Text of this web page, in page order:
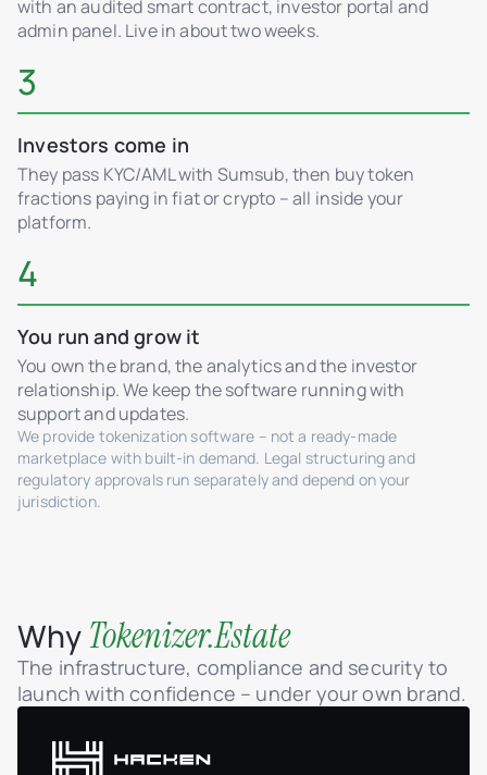
with an audited smart contract, investor portal and
admin panel. Live in about two weeks.
3
Investors come in
They pass KYC/AML with Sumsub, then buy token
fractions paying in fiat or crypto – all inside your
platform.
4
You run and grow it
You own the brand, the analytics and the investor
relationship. We keep the software running with
support and updates.
We provide tokenization software – not a ready-made
marketplace with built-in demand. Legal structuring and
regulatory approvals run separately and depend on your
jurisdiction.
WhyTokenizer.Estate
The infrastructure, compliance and security to
launch with confidence – under your own brand.